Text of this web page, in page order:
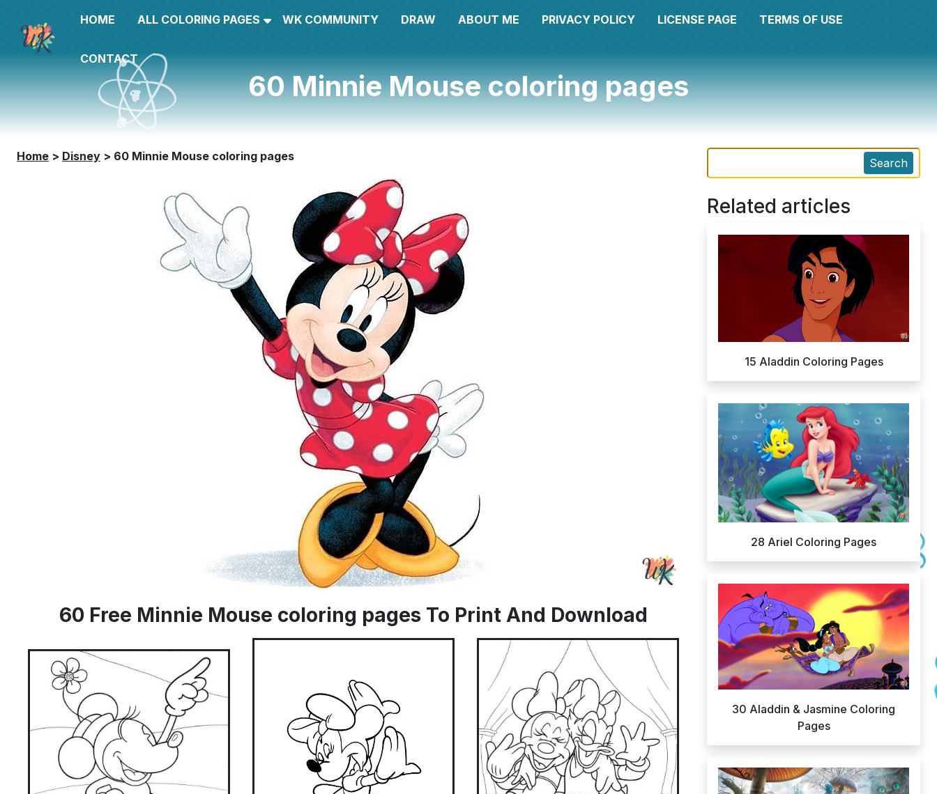
HOME ALL COLORING PAGES WK COMMUNITY DRAW ABOUT ME PRIVACY POLICY LICENSE PAGE TERMS OF USE
CONTACT
60 Minnie Mouse coloring pages
Home > Disney > 60 Minnie Mouse coloring pages
60 Free Minnie Mouse coloring pages To Print And Download
Search
Related articles
15 Aladdin Coloring Pages
28 Ariel Coloring Pages
30 Aladdin & Jasmine Coloring
Pages